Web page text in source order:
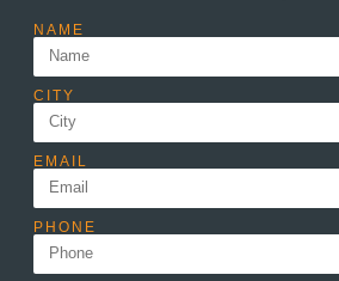
NAME
CITY
EMAIL
PHONE